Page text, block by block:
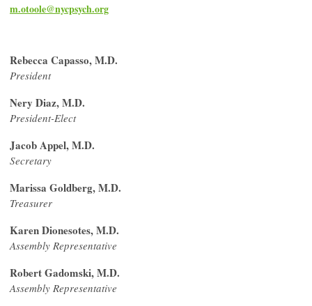
m.otoole@nycpsych.org
Rebecca Capasso, M.D.
President
Nery Diaz, M.D.
President-Elect
Jacob Appel, M.D.
Secretary
Marissa Goldberg, M.D.
Treasurer
Karen Dionesotes, M.D.
Assembly Representative
Robert Gadomski, M.D.
Assembly Representative